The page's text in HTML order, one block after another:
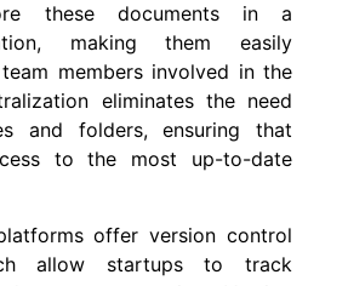
these documents in a
making them easily
members involved in the
eliminates the need
and folders, ensuring that
to the most up-to-date
offer version control
allow startups to track